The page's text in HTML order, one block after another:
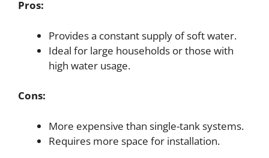
Pros:
Provides a constant supply of soft water.
Ideal for large households or those with
high water usage.
Cons:
More expensive than single-tank systems.
Requires more space for installation.